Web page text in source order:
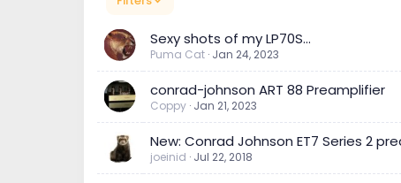
Sexy shots of my LP70S...
Puma Cat Jan 24, 2023
conrad-johnson ART 88 Preamplifier
Coppy Jan 21, 2023
New: Conrad Johnson ET7 Series 2
joeinid Jul 22, 2018